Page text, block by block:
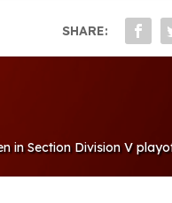
SHARE:
in Section Division V